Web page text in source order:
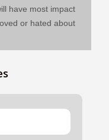
have most impact
or hated about